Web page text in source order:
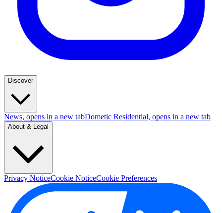
Discover
News, opens in a new tabDometic Residential, opens in a new tab
About & Legal
Privacy NoticeCookie NoticeCookie Preferences